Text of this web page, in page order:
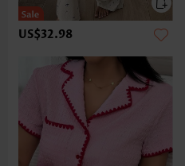
US$32.98